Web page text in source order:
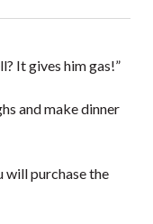
It gives him gas!”
and make dinner
will purchase the